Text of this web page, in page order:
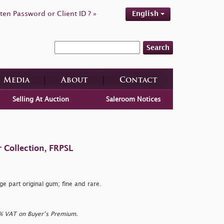
Password or Client ID ? » English
Search
Media About Contact
Selling At Auction Saleroom Notices
FRPSL
part original gum; fine and rare.
on Buyer’s Premium.